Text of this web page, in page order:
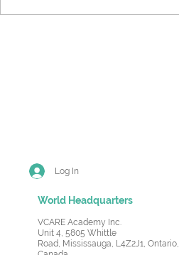
Log In
World Headquarters
VCARE Academy Inc.
Unit 4, 5805 Whittle
Road, Mississauga, L4Z2J1, Ontario,